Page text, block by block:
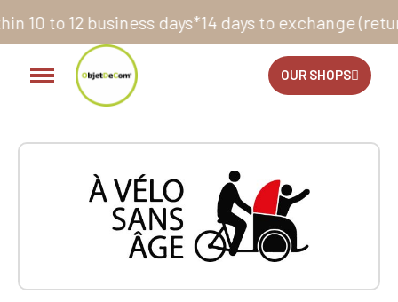
to exchange (return label provided)Did you
OUR SHOPS